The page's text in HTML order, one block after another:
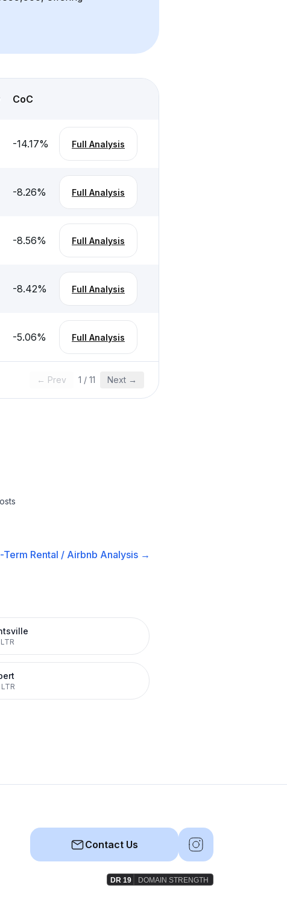
CoC
-14.17% Full Analysis
-8.26% Full Analysis
-8.56% Full Analysis
-8.42% Full Analysis
-5.06% Full Analysis
← Prev 1 / 11 Next →
Term Rental / Airbnb Analysis →
LTR
LTR
Contact Us